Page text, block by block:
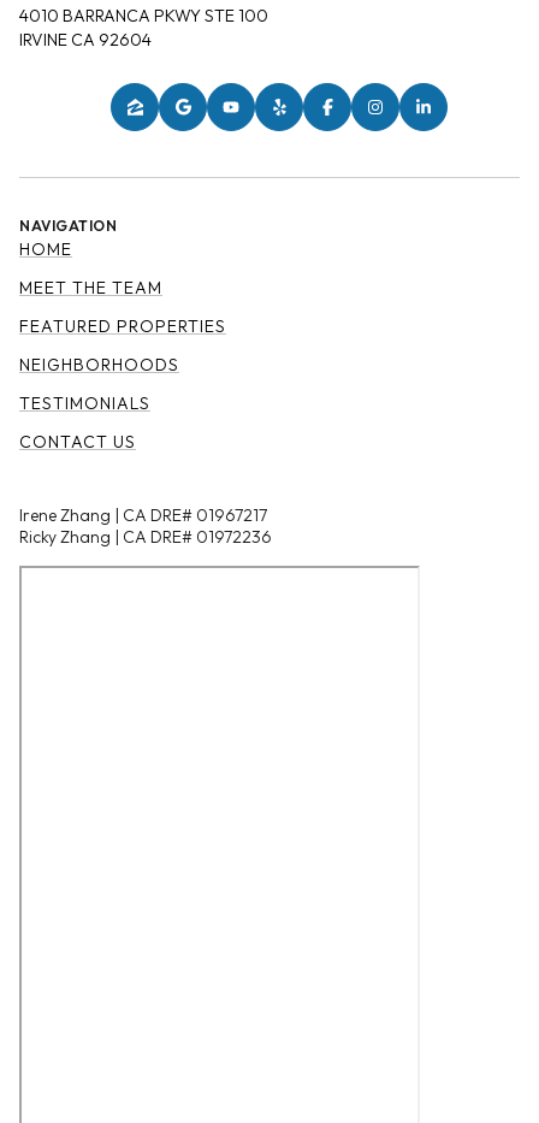
4010 BARRANCA PKWY STE 100
IRVINE CA 92604
NAVIGATION
HOME
MEET THE TEAM
FEATURED PROPERTIES
NEIGHBORHOODS
TESTIMONIALS
CONTACT US
Irene Zhang | CA DRE# 01967217
Ricky Zhang | CA DRE# 01972236